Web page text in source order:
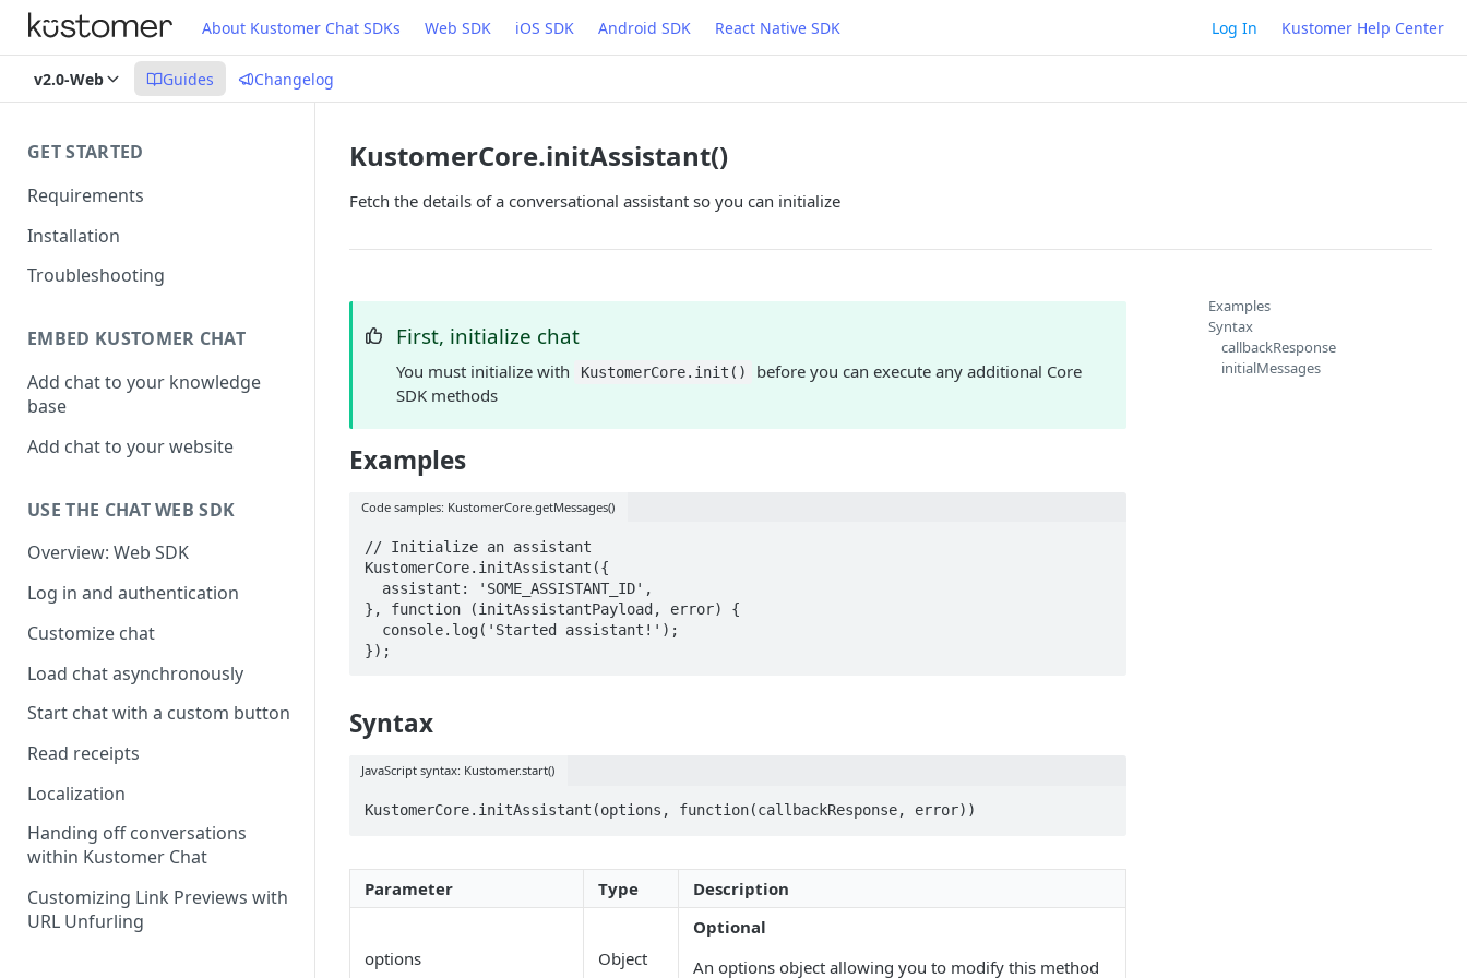
About Kustomer Chat SDKs Web SDK iOS SDK Android SDK React Native SDK Log In Kustomer Help Center
v2.0-Web Guides Changelog
GET STARTED
Requirements
Installation
Troubleshooting
EMBED KUSTOMER CHAT
Add chat to your knowledge
base
Add chat to your website
USE THE CHAT WEB SDK
Overview: Web SDK
Log in and authentication
Customize chat
Load chat asynchronously
Start chat with a custom button
Read receipts
Localization
Handing off conversations
within Kustomer Chat
Customizing Link Previews with
URL Unfurling
KustomerCore.initAssistant()
Fetch the details of a conversational assistant so you can initialize
First, initialize chat
You must initialize with KustomerCore.init()
before you can execute any additional Core
SDK methods
Examples
Code samples: KustomerCore.getMessages()
// Initialize an assistant
KustomerCore.initAssistant({
}, function (initAssistantPayload, error) {
});
Syntax
JavaScript syntax: Kustomer.start()
KustomerCore.initAssistant(options, function(callbackResponse, error))
Parameter Type Description
options Object
Optional
An options object allowing you to modify this method
Examples
Syntax
callbackResponse
initialMessages